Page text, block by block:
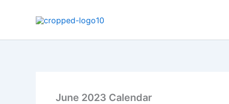
June 2023 Calendar